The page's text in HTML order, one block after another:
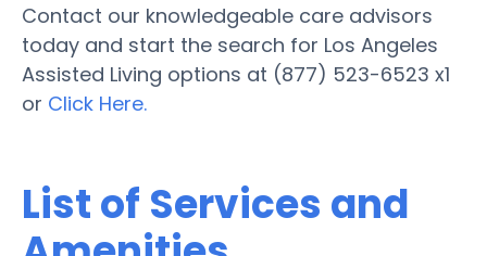
Contact our knowledgeable care advisors
today and start the search for Los Angeles
Assisted Living options at (877) 523-6523 x1
or Click Here.
List of Services and